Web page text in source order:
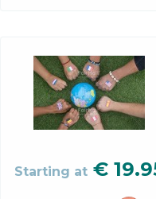
Starting at €